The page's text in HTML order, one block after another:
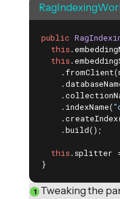
public
this
this
    .indexName(
    .build();
this.splitter
}
Tweaking the